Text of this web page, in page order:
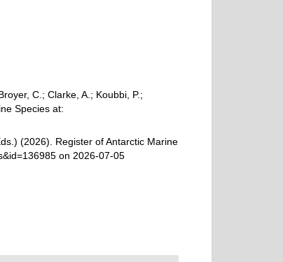
C.; Clarke, A.; Koubbi, P.;
Species at:
(2026). Register of Antarctic Marine
on 2026-07-05